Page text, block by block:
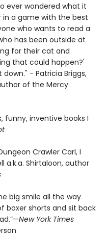
ever wondered what it
in a game with the best
who wants to read a
has been outside at
for their cat and
that could happen?'
- Patricia Briggs,
of the Mercy
funny, inventive books I
Crawler Carl, I
a.k.a. Shirtaloon, author
big smile all the way
boxer shorts and sit back
New York Times